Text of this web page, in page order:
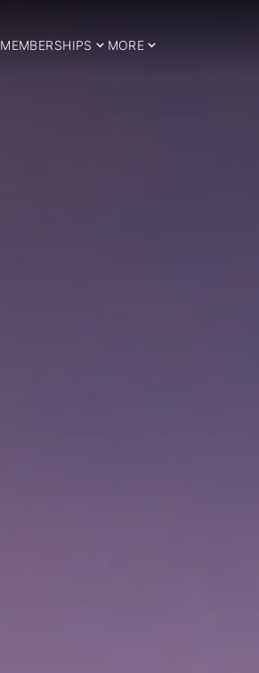
MEMBERSHIPS MORE